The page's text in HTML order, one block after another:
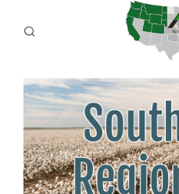
PROGRAMS
ABOUT US
REPORTERS
ADVERTISE